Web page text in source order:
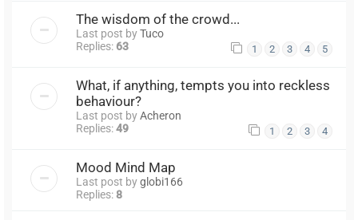
The wisdom of the crowd...
Last post byTuco
Replies: 63 1 2 3 4 5
What, if anything, tempts you into reckless
behaviour?
Last post byAcheron
Replies:49 1 2 3 4
Mood Mind Map
Last post byglobi166
Replies:8